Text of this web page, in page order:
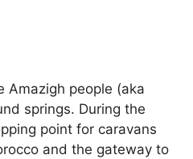
Amazigh people (aka
springs. During the
point for caravans
and the gateway to